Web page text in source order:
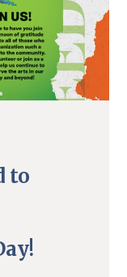
to